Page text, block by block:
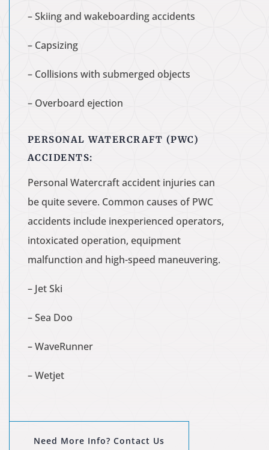
– Skiing and wakeboarding accidents
– Capsizing
– Collisions with submerged objects
– Overboard ejection
PERSONAL WATERCRAFT (PWC)
ACCIDENTS:
Personal Watercraft accident injuries can
be quite severe. Common causes of PWC
accidents include inexperienced operators,
intoxicated operation, equipment
malfunction and high-speed maneuvering.
– Jet Ski
– Sea Doo
– WaveRunner
– Wetjet
Need More Info? Contact Us